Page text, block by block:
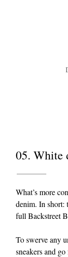
05. White
What’s more
denim. In short:
full Backstreet
To swerve any
sneakers and